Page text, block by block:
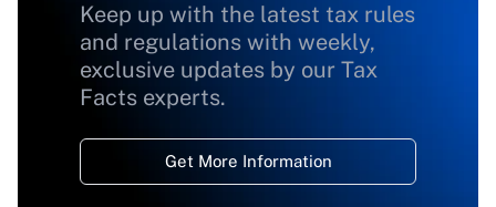
Keep up with the latest tax rules
and regulations with weekly,
exclusive updates by our Tax
Facts experts.
Get More Information